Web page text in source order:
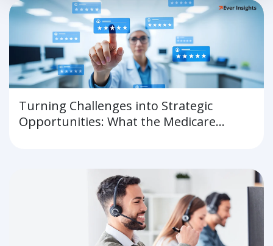
Turning Challenges into Strategic
Opportunities: What the Medicare